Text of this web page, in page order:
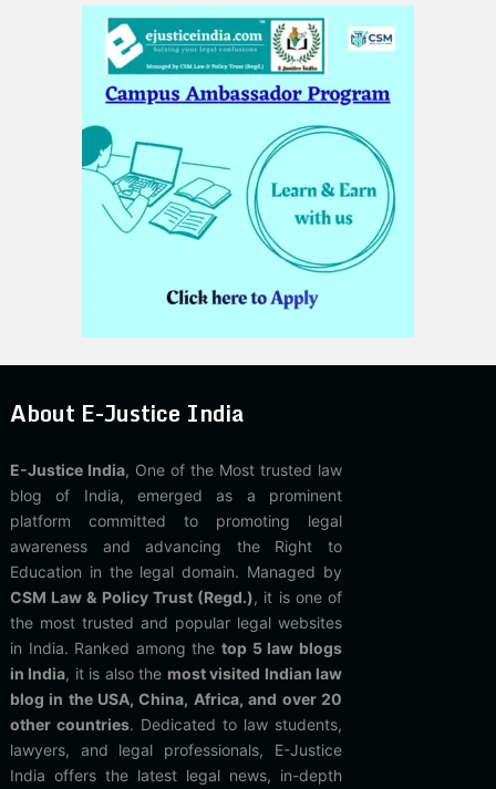
About E-Justice India
E-Justice India, One of the Most trusted law
blog of India, emerged as a prominent
platform committed to promoting legal
awareness and advancing the Right to
Education in the legal domain. Managed by
CSM Law & Policy Trust (Regd.), it is one of
the most trusted and popular legal websites
in India. Ranked among thetop 5 law blogs
in India, it is also the most visited Indian law
blog in the USA, China, Africa, and over 20
other countries. Dedicated to law students,
lawyers, and legal professionals, E-Justice
India offers the latest legal news, in-depth